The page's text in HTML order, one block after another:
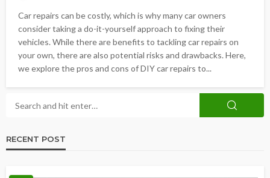
Car repairs can be costly, which is why many car owners
consider taking a do-it-yourself approach to fixing their
vehicles. While there are benefits to tackling car repairs on
your own, there are also potential risks and drawbacks. Here,
we explore the pros and cons of DIY car repairs to...
RECENT POST